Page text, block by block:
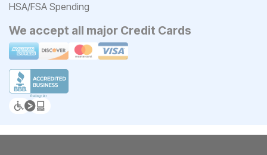
HSA/FSA Spending
We accept all major Credit Cards